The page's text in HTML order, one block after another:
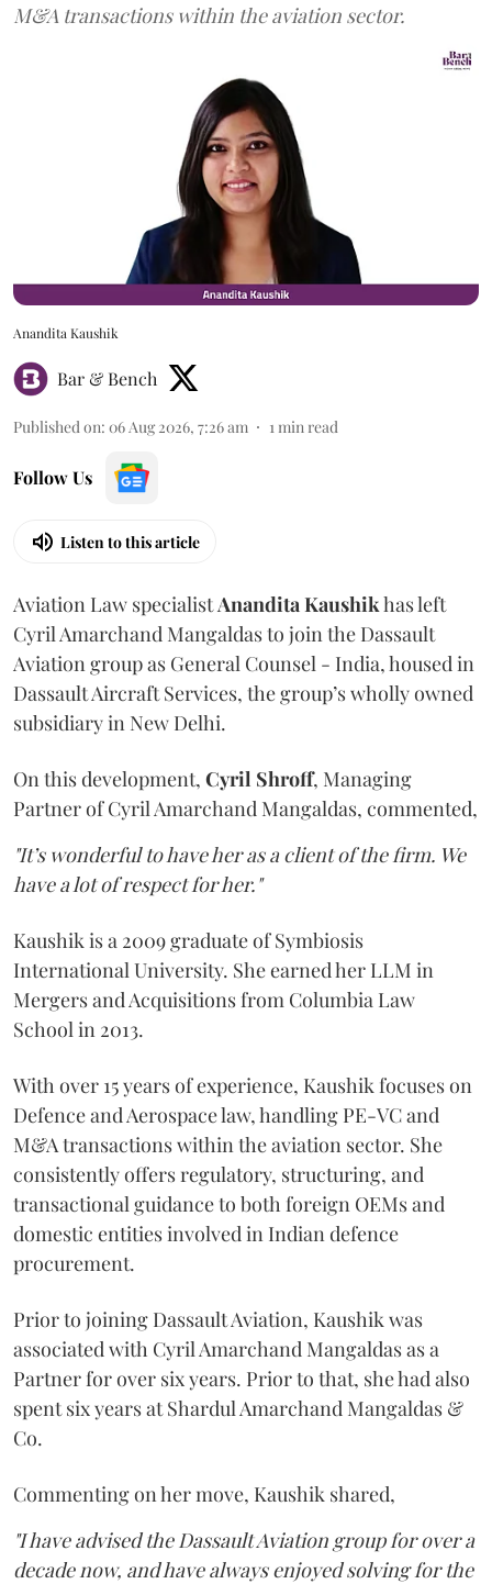
M&A transactions within the aviation sector.
Anandita Kaushik
Bar & Bench
Published on: 06 Aug 2026, 7:26 am 1min read
Follow Us
Listen to this article
Aviation Law specialistAnanditaKaushikhas left
Cyril Amarchand Mangaldas to join the Dassault
Aviation group as General Counsel - India, housed in
Dassault Aircraft Services, the group’s wholly owned
subsidiary in New Delhi.
On this development, Cyril Shroff, Managing
Partner of Cyril Amarchand Mangaldas, commented,
"It’s wonderful to have her as a client of the firm. We
have a lot of respect for her."
Kaushik is a 2009 graduate of Symbiosis
International University. She earned her LLM in
Mergers and Acquisitions from Columbia Law
School in 2013.
With over 15 years of experience, Kaushik focuses on
Defence and Aerospace law, handling PE-VC and
M&A transactions within the aviation sector. She
consistently offers regulatory, structuring, and
transactional guidance to both foreign OEMs and
domestic entities involved in Indian defence
procurement.
Prior to joining Dassault Aviation, Kaushik was
associated with Cyril Amarchand Mangaldas as a
Partner for over six years. Prior to that, she had also
spent six years at Shardul Amarchand Mangaldas &
Co.
Commenting on her move, Kaushik shared,
"I have advised the Dassault Aviation group for over a
decade now, and have always enjoyed solving for the